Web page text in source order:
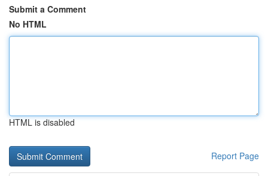
Submit a Comment
No HTML
HTML is disabled
Report Page